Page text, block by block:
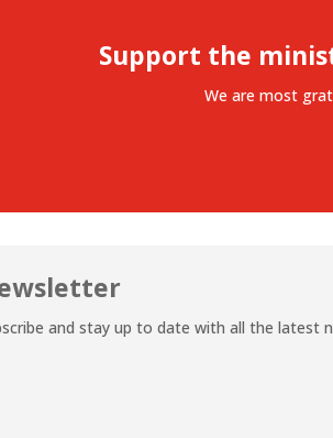
Support the
We are most
and stay up to date with all the latest